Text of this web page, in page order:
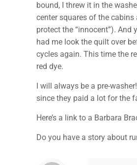
bound, I threw it in the
center squares of the
protect the “innocent”).
had me look the quilt over
cycles again. This time the
red dye.
I will always be a pre-
since they paid a lot for the
Here’s a link to a Barbara
Do you have a story about